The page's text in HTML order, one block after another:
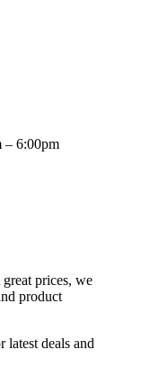
– 6:00pm
prices, we
product
latest deals and